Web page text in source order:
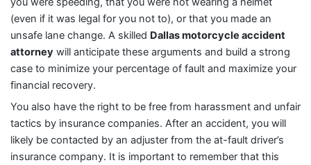
(even if it was legal for you not to), or that you made an
unsafe lane change. A skilled Dallas motorcycle accident
attorney will anticipate these arguments and build a strong
case to minimize your percentage of fault and maximize your
financial recovery.
You also have the right to be free from harassment and unfair
tactics by insurance companies. After an accident, you will
likely be contacted by an adjuster from the at-fault driver’s
insurance company. It is important to remember that this